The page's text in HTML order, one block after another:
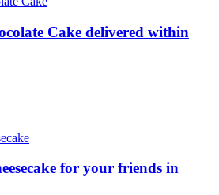
Cake delivered within
for your friends in